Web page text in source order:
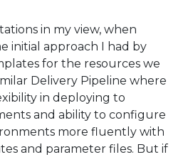
in my view, when
initial approach I had by
for the resources we
Delivery Pipeline where
in deploying to
and ability to configure
more fluently with
and parameter files. But if